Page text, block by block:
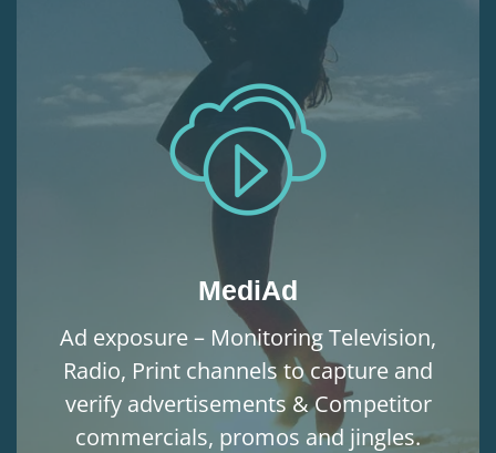
MediAd
Ad exposure – Monitoring Television,
Radio, Print channels to capture and
verify advertisements & Competitor
commercials, promos and jingles.